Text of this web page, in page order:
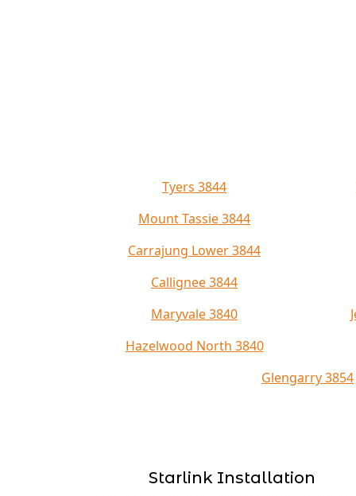
Tyers 3844
Mount Tassie 3844
Carrajung Lower 3844
Callignee 3844
Maryvale 3840
Hazelwood North 3840
Glengarry 3854
Starlink Installation